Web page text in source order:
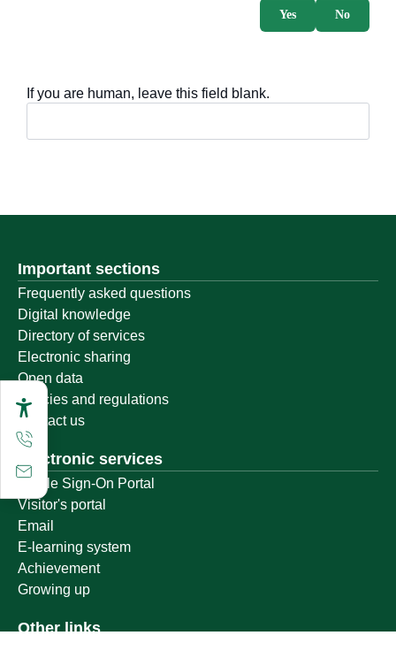
No
Yes
If you are human, leave this field blank.
Important sections
Frequently asked questions
Digital knowledge
Directory of services
Electronic sharing
Open data
Policies and regulations
Contact us
Electronic services
Single Sign-On Portal
Visitor's portal
Email
E-learning system
Achievement
Growing up
Other links